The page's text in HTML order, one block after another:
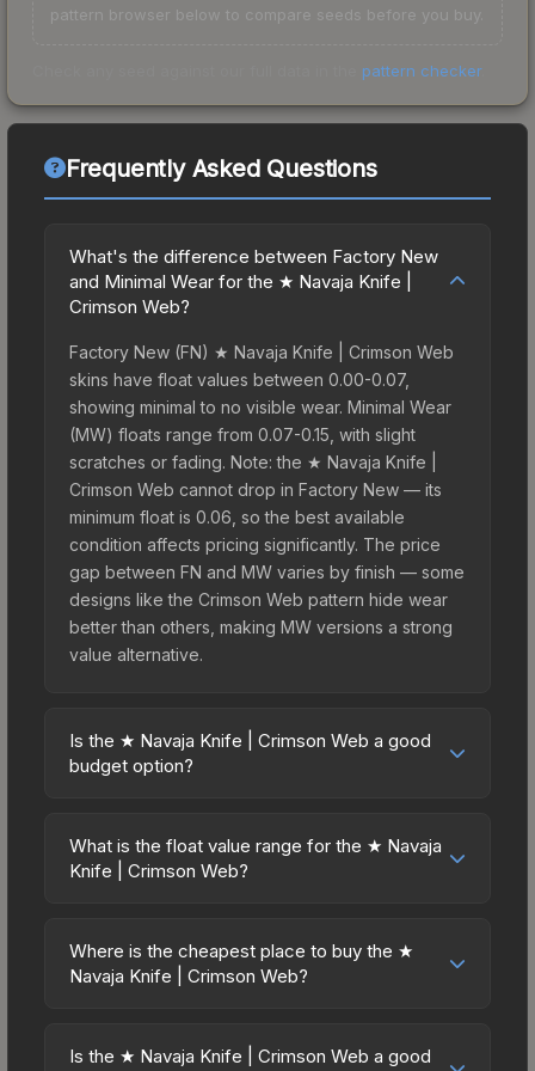
pattern browser below to compare seeds before you buy.
pattern checker.
Frequently Asked Questions
What's the difference between Factory New
and Minimal Wear for the ★ Navaja Knife |
Crimson Web?
Factory New (FN) ★ Navaja Knife | Crimson Web
skins have float values between 0.00-0.07,
showing minimal to no visible wear. Minimal Wear
(MW) floats range from 0.07-0.15, with slight
scratches or fading. Note: the ★ Navaja Knife |
Crimson Web cannot drop in Factory New — its
minimum float is 0.06, so the best available
condition affects pricing significantly. The price
gap between FN and MW varies by finish — some
designs like the Crimson Web pattern hide wear
better than others, making MW versions a strong
value alternative.
Is the ★ Navaja Knife | Crimson Web a good
budget option?
excellent budget-friendly choice. Priced
affordably, it offers the Crimson Web aesthetic
or those who prefer spending on multiple skins
rather than one expensive item. The lower price
What is the float value range for the ★ Navaja
Knife | Crimson Web?
on a scale from 0.00 (perfect) to 1.00 (maximum
wear). This skin cannot be obtained in Factory
Lower float values within any condition category
Where is the cheapest place to buy the ★
Navaja Knife | Crimson Web?
across marketplaces due to fees, regional
Is the ★ Navaja Knife | Crimson Web a good